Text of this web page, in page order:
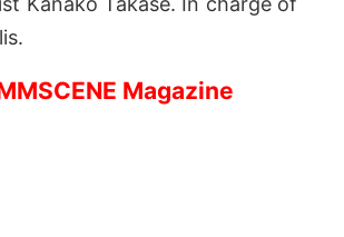
Magazine